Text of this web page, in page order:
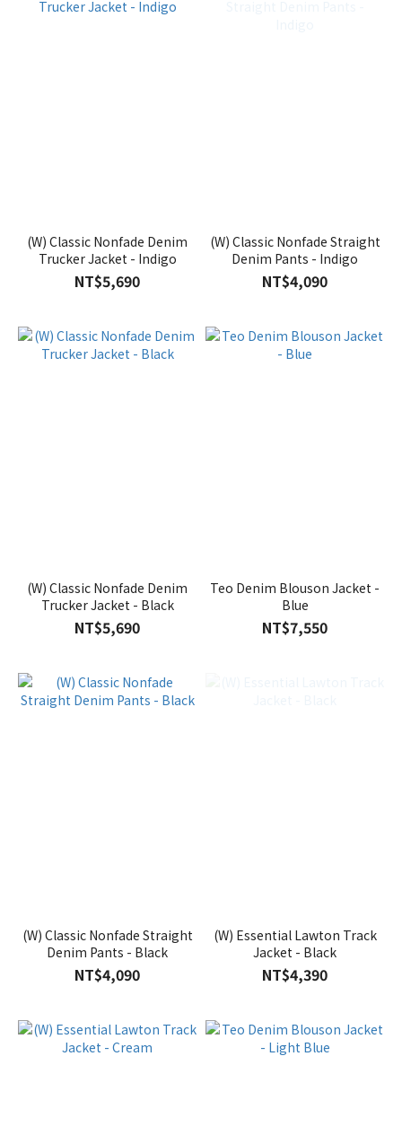
(W) Classic Nonfade Denim
Trucker Jacket - Indigo
NT$5,690
(W) Classic Nonfade Straight
Denim Pants - Indigo
NT$4,090
(W) Classic Nonfade Denim
Trucker Jacket - Black
NT$5,690
Teo Denim Blouson Jacket -
Blue
NT$7,550
(W) Classic Nonfade Straight
Denim Pants - Black
NT$4,090
(W) Essential Lawton Track
Jacket - Black
NT$4,390